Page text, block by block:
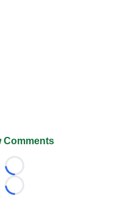
Comments
Loading...
Loading...